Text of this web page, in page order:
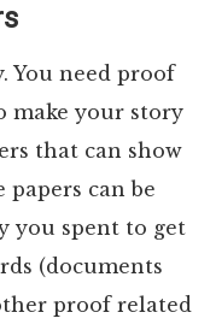
You need proof
make your story
that can show
can be
you spent to get
(documents
proof related